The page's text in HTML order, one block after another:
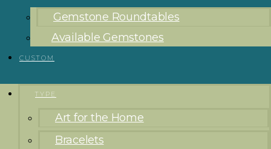
Gemstone Roundtables
Available Gemstones
CUSTOM
TYPE
Art for the Home
Bracelets